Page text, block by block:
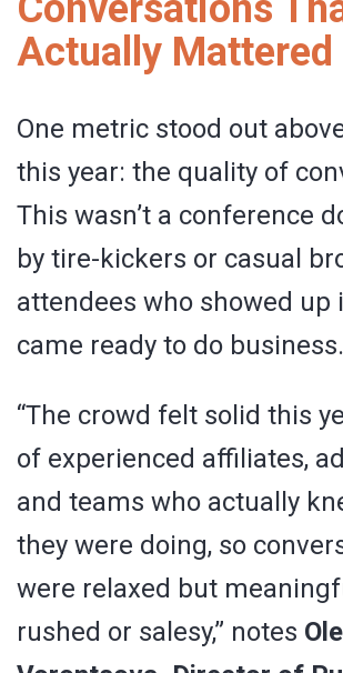
Actually Mattered
One metric stood out
this year: the quality of
This wasn’t a conference
by tire-kickers or casual
attendees who showed up
came ready to do business.
“The crowd felt solid this
of experienced affiliates,
and teams who actually
they were doing, so
were relaxed but
rushed or salesy,” notes